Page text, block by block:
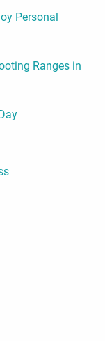
Personal
Ranges in